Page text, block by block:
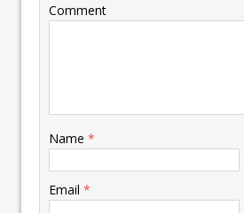
Comment
Name *
Email *